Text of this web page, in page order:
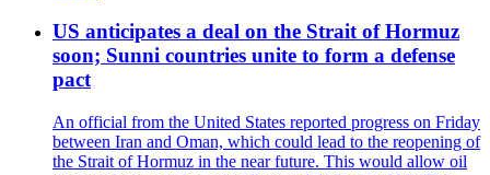
US anticipates a deal on the Strait of Hormuz
soon; Sunni countries unite to form a defense
pact
An official from the United States reported progress on Friday
between Iran and Oman, which could lead to the reopening of
the Strait of Hormuz in the near future. This would allow oil